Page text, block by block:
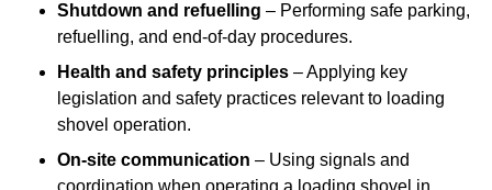
Shutdown and refuelling – Performing safe parking,
refuelling, and end-of-day procedures.
Health and safety principles – Applying key
legislation and safety practices relevant to loading
shovel operation.
On-site communication – Using signals and